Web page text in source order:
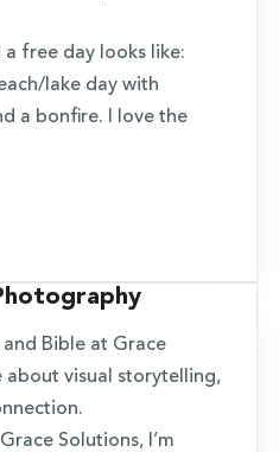
free day looks like:
lake day with
a bonfire. I love the
and Bible at Grace
about visual storytelling,
Solutions, I’m